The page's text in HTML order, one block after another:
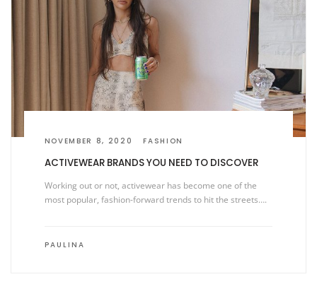
NOVEMBER 8, 2020 FASHION
ACTIVEWEAR BRANDS YOU NEED TO DISCOVER
Working out or not, activewear has become one of the
most popular, fashion-forward trends to hit the streets….
PAULINA